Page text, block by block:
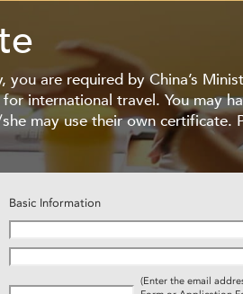
are required by China’s
international travel. You may
may use their own certificate.
Basic Information
(Enter the email